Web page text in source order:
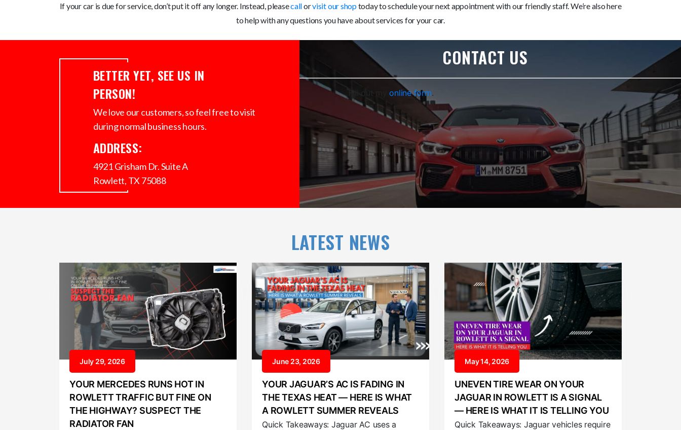
If your car is due for service, don’t put it off any longer. Instead, pleasecallorvisit our shoptoday to schedule your next appointment with our friendly staff. We’re also here
to help with any questions you have about services for your car.
BETTER YET, SEE US IN
PERSON!
We love our customers, so feel free to visit
during normal business hours.
ADDRESS:
4921 Grisham Dr. Suite A
Rowlett, TX 75088
CONTACT US
Fill out myonline form.
LATEST NEWS
YOUR MERCEDES RUNS HOT IN
ROWLETT TRAFFIC BUT FINE ON
THE HIGHWAY? SUSPECT THE
RADIATOR FAN
July 29, 2026
YOUR JAGUAR’S AC IS FADING IN
THE TEXAS HEAT — HERE IS WHAT
A ROWLETT SUMMER REVEALS
Quick Takeaways: Jaguar AC uses a
June 23, 2026
UNEVEN TIRE WEAR ON YOUR
JAGUAR IN ROWLETT IS A SIGNAL
— HERE IS WHAT IT IS TELLING YOU
Quick Takeaways: Jaguar vehicles require
May 14, 2026